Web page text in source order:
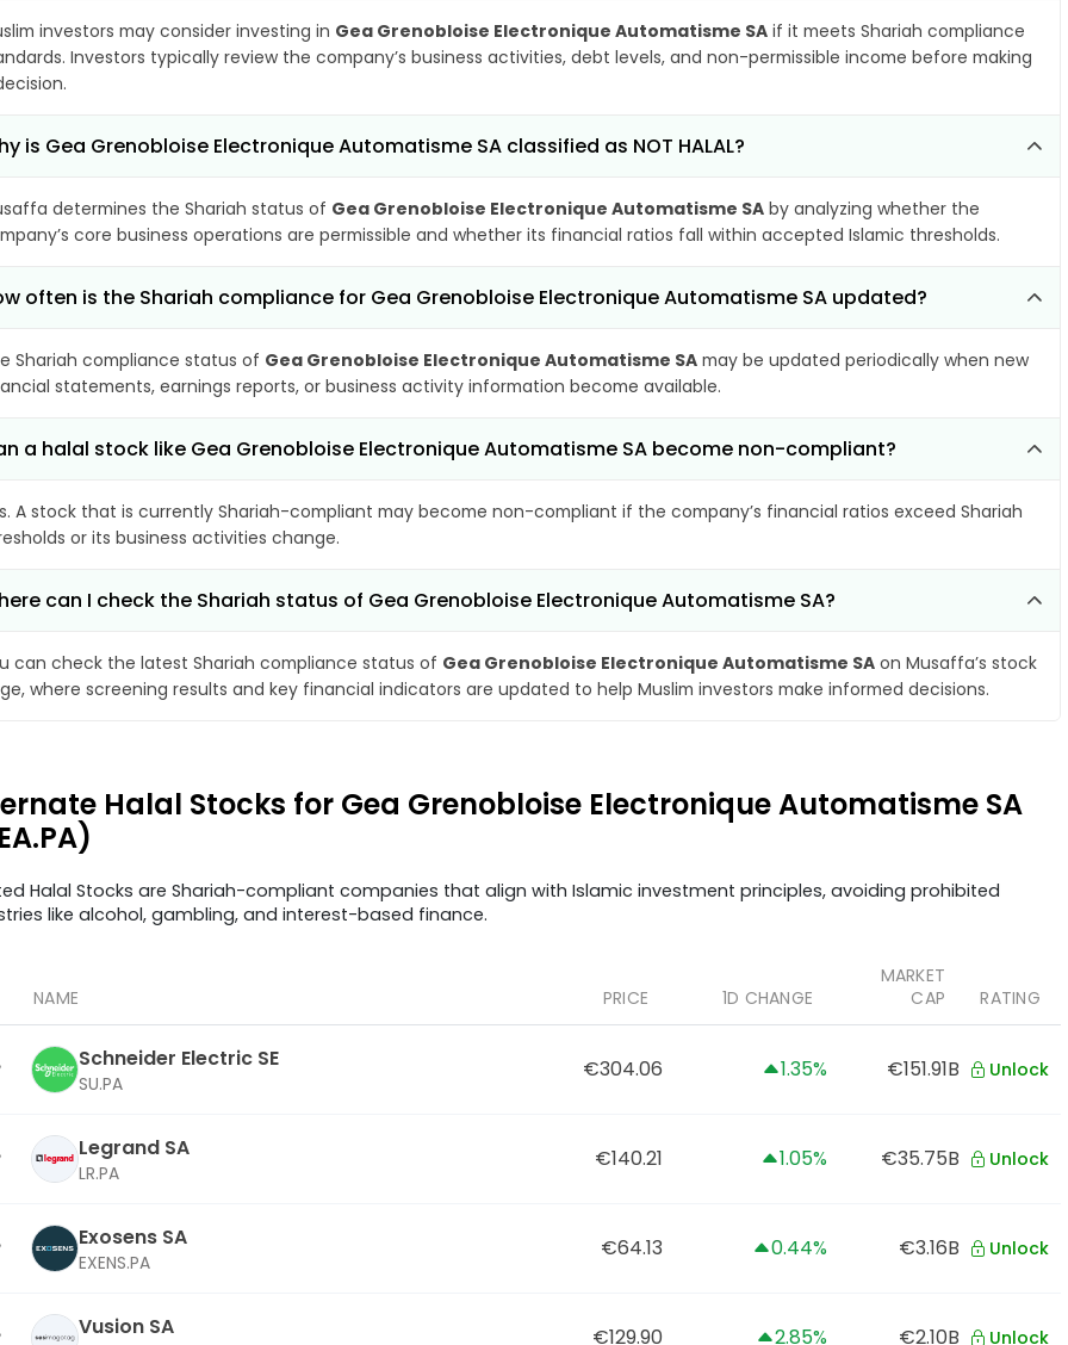
investors may consider investing in Gea Grenobloise Electronique Automatisme SA if it meets Shariah compliance
Investors typically review the company’s business activities, debt levels, and non-permissible income before making
is Gea Grenobloise Electronique Automatisme SA classified as NOT HALAL?
determines the Shariah status of Gea Grenobloise Electronique Automatisme SA by analyzing whether the
core business operations are permissible and whether its financial ratios fall within accepted Islamic thresholds.
often is the Shariah compliance for Gea Grenobloise Electronique Automatisme SA updated?
Shariah compliance status of Gea Grenobloise Electronique Automatisme SA may be updated periodically when new
statements, earnings reports, or business activity information become available.
a halal stock like Gea Grenobloise Electronique Automatisme SA become non-compliant?
A stock that is currently Shariah-compliant may become non-compliant if the company’s financial ratios exceed Shariah
or its business activities change.
can I check the Shariah status of Gea Grenobloise Electronique Automatisme SA?
can check the latest Shariah compliance status of Gea Grenobloise Electronique Automatisme SA on Musaffa’s stock
where screening results and key financial indicators are updated to help Muslim investors make informed decisions.
Halal Stocks for Gea Grenobloise Electronique Automatisme SA
Halal Stocks are Shariah-compliant companies that align with Islamic investment principles, avoiding prohibited
like alcohol, gambling, and interest-based finance.
NAME PRICE 1D CHANGE
MARKET
CAP
RATING
Schneider Electric SE
SU.PA
€304.06 1.35% €151.91B Unlock
Legrand SA
LR.PA
€140.21 1.05% €35.75B Unlock
Exosens SA
EXENS.PA
€64.13 0.44% €3.16B Unlock
Vusion SA €129.90 2.85% €2.10B Unlock